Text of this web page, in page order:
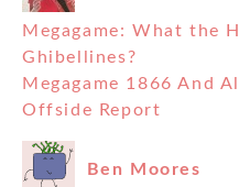
Megagame: What the
Ghibellines?
Megagame 1866 And
Offside Report
Ben Moores